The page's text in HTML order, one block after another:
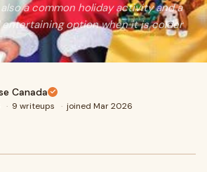
a common holiday activity and a
entertaining option when it is colder
Canada
· 9 writeups · joined Mar 2026